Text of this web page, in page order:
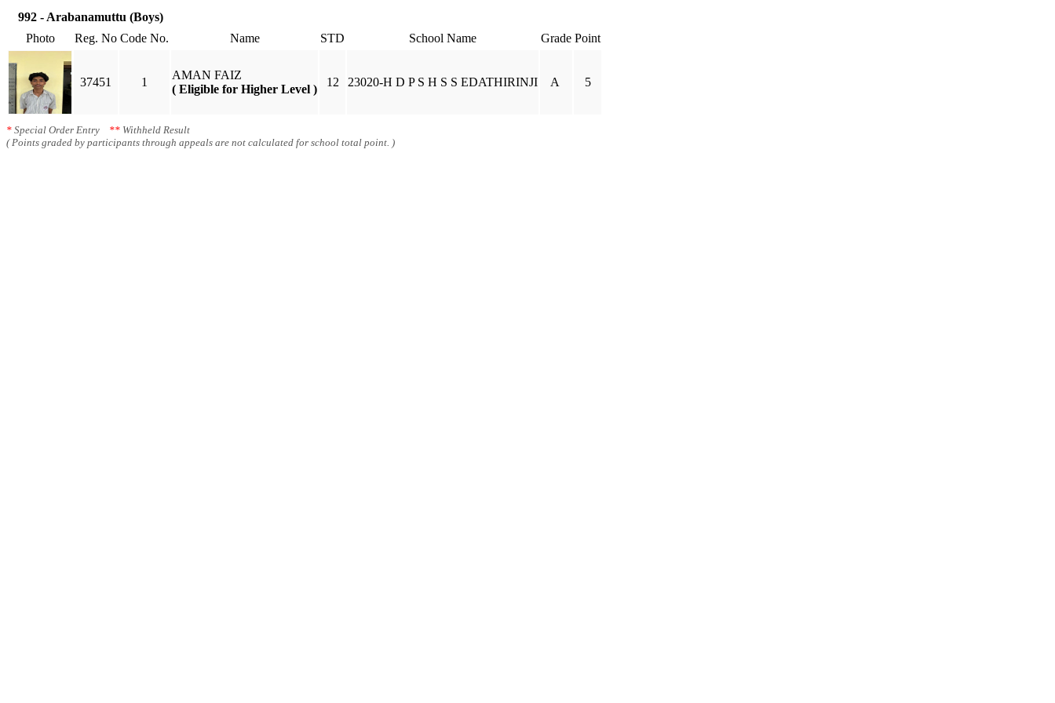
992 - Arabanamuttu (Boys)
Photo
Reg. No Code No. Name STD School Name Grade Point
37451 1
AMAN FAIZ
( Eligible for Higher Level )
12 23020-H D P S H S S EDATHIRINJI A 5
* Special Order Entry ** Withheld Result
( Points graded by participants through appeals are not calculated for school total point. )